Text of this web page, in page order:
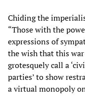
Chiding the
“Those with the
expressions of
the wish that this
grotesquely call a
parties’ to show
a virtual monopoly